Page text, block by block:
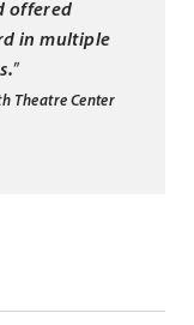
offered
in multiple
”
Theatre Center